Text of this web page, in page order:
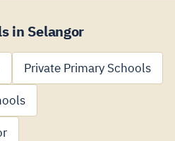
in Selangor
Private Primary Schools